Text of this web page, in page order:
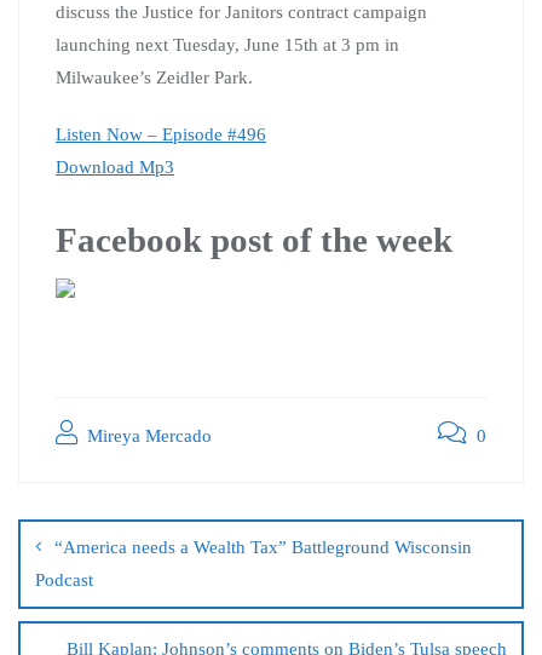
discuss the Justice for Janitors contract campaign
launching next Tuesday, June 15th at 3 pm in
Milwaukee’s Zeidler Park.
Listen Now – Episode #496
Download Mp3
Facebook post of the week
Mireya Mercado 0
“America needs a Wealth Tax” Battleground Wisconsin
Podcast
Bill Kaplan: Johnson’s comments on Biden’s Tulsa speech